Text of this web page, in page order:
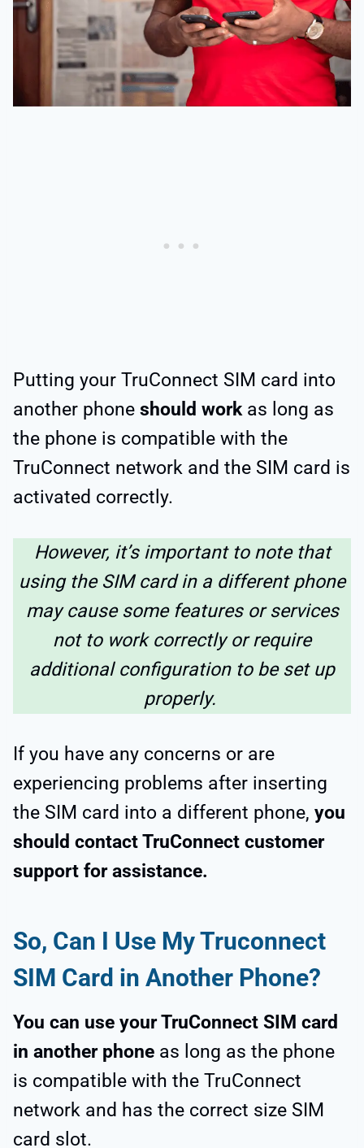
Putting your TruConnect SIM card into
another phone should workas long as
the phone is compatible with the
TruConnect network and the SIM card is
activated correctly.
However, it’s important to note that
using the SIM card in a different phone
may cause some features or services
not to work correctly or require
additional configuration to be set up
properly.
If you have any concerns or are
experiencing problems after inserting
the SIM card into a different phone, you
should contact TruConnect customer
support for assistance.
So, Can I Use My Truconnect
SIM Card in Another Phone?
You can use your TruConnect SIM card
in another phone as long as the phone
is compatible with the TruConnect
network and has the correct size SIM
card slot.